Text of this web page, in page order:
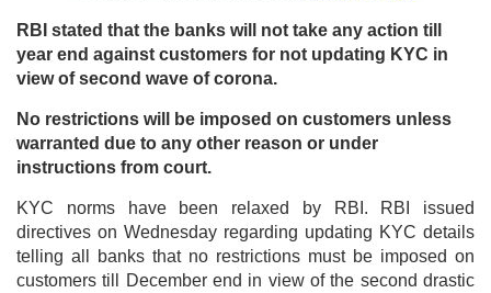
RBI stated that the banks will not take any action till
year end against customers for not updating KYC in
view of second wave of corona.
No restrictions will be imposed on customers unless
warranted due to any other reason or under
instructions from court.
KYC norms have been relaxed by RBI. RBI issued
directives on Wednesday regarding updating KYC details
telling all banks that no restrictions must be imposed on
customers till December end in view of the second drastic